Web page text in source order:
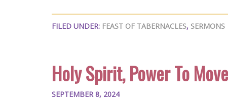
FILED UNDER: FEAST OF TABERNACLES, SERMONS
Holy Spirit, Power To
SEPTEMBER 8, 2024